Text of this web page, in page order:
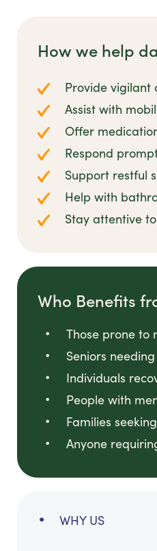
How we help
Provide
Assist with
Offer
Respond
Support restful
Help with
Stay attentive
Who Benefits
Those prone to
Seniors
Individuals
People with
Families
Anyone
WHY US